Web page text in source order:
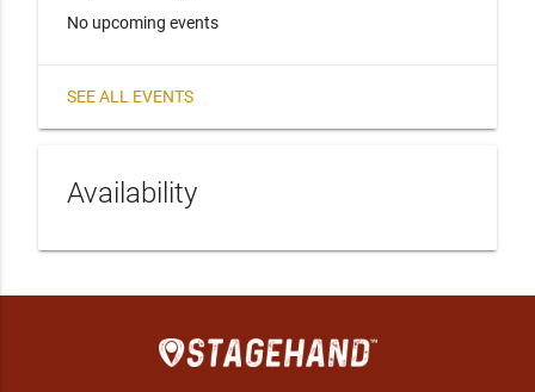
No upcoming events
SEE ALL EVENTS
Availability